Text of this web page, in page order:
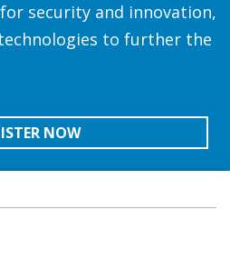
security and innovation,
to further the
NOW